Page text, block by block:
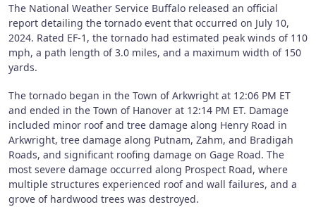
The National Weather Service Buffalo released an official
report detailing the tornado event that occurred on July 10,
2024. Rated EF-1, the tornado had estimated peak winds of 110
mph, a path length of 3.0 miles, and a maximum width of 150
yards.
The tornado began in the Town of Arkwright at 12:06 PM ET
and ended in the Town of Hanover at 12:14 PM ET. Damage
included minor roof and tree damage along Henry Road in
Arkwright, tree damage along Putnam, Zahm, and Bradigah
Roads, and significant roofing damage on Gage Road. The
most severe damage occurred along Prospect Road, where
multiple structures experienced roof and wall failures, and a
grove of hardwood trees was destroyed.